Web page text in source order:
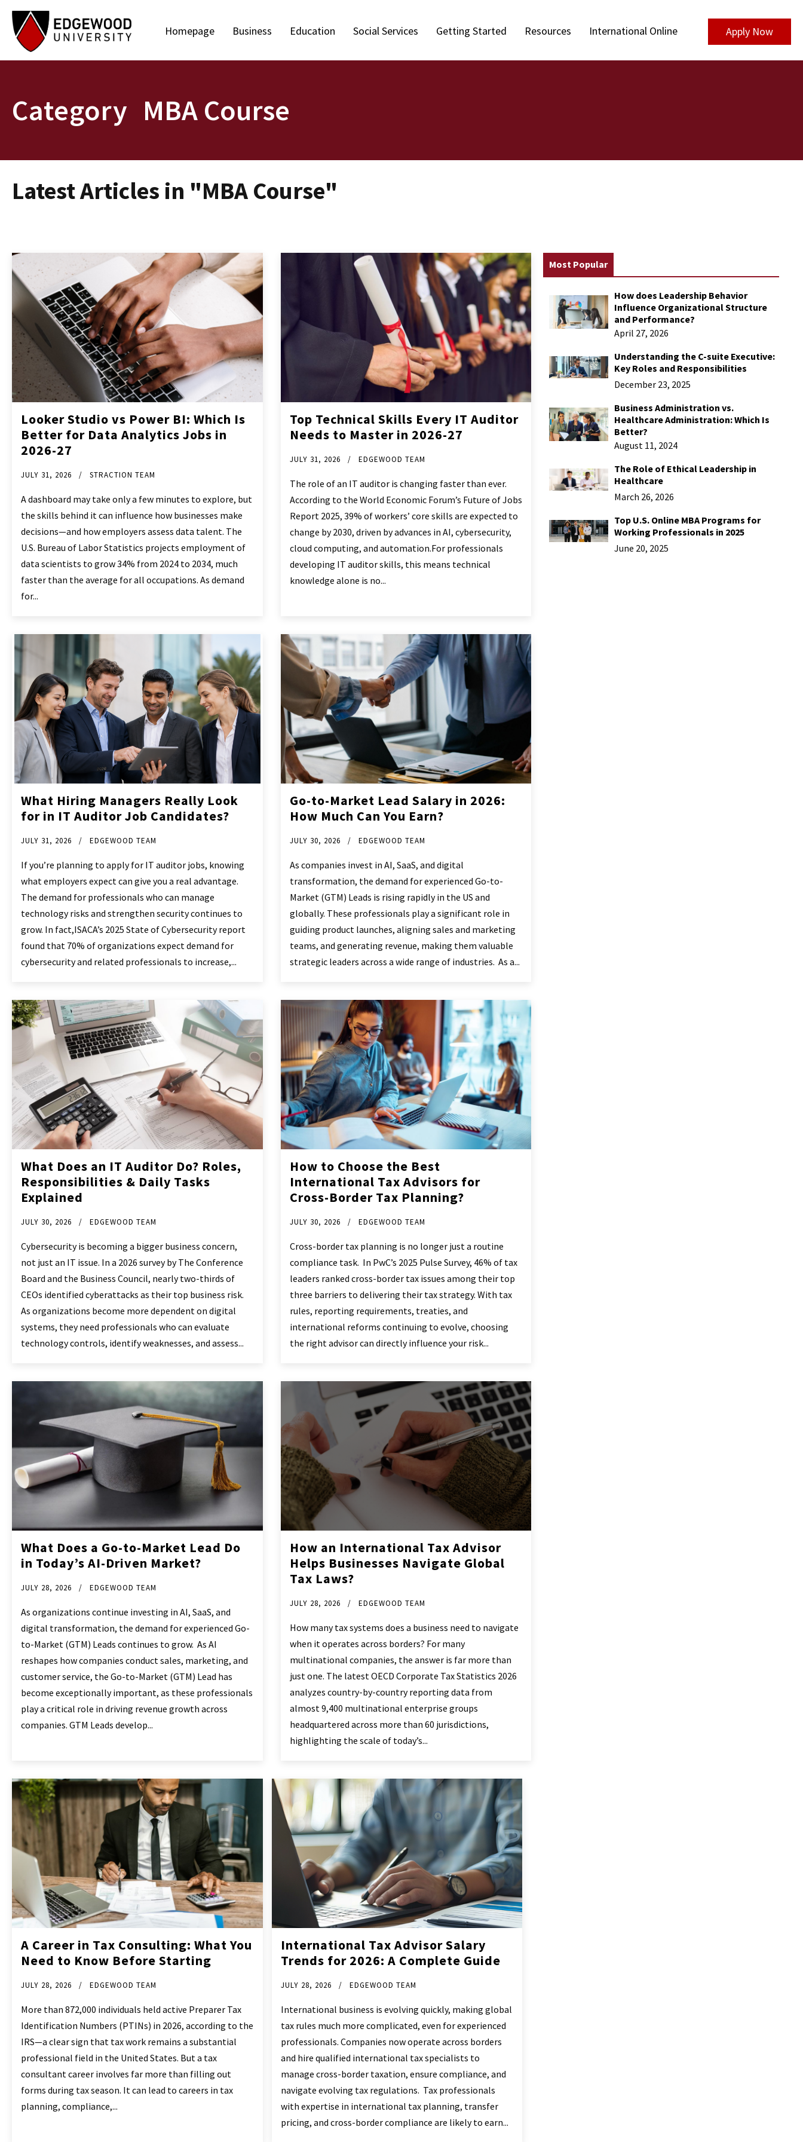
Homepage Business Education Social Services Getting Started Resources International Online Apply Now
Category MBA Course
Latest Articles in "MBA Course"
Looker Studio vs Power BI: Which Is
Better for Data Analytics Jobs in
2026-27
JULY 31, 2026 STRACTION TEAM
A dashboard may take only a few minutes to explore, but
the skills behind it can influence how businesses make
decisions—and how employers assess data talent. The
U.S. Bureau of Labor Statistics projects employment of
data scientists to grow 34% from 2024 to 2034, much
faster than the average for all occupations. As demand
for...
Top Technical Skills Every IT Auditor
Needs to Master in 2026-27
JULY 31, 2026 EDGEWOOD TEAM
The role of an IT auditor is changing faster than ever.
According to the World Economic Forum’s Future of Jobs
Report 2025, 39% of workers’ core skills are expected to
change by 2030, driven by advances in AI, cybersecurity,
cloud computing, and automation.For professionals
developing IT auditor skills, this means technical
knowledge alone is no...
What Hiring Managers Really Look
for in IT Auditor Job Candidates?
JULY 31, 2026 EDGEWOOD TEAM
If you’re planning to apply for IT auditor jobs, knowing
what employers expect can give you a real advantage.
The demand for professionals who can manage
technology risks and strengthen security continues to
grow. In fact,ISACA’s 2025 State of Cybersecurity report
found that 70% of organizations expect demand for
cybersecurity and related professionals to increase,...
Go-to-Market Lead Salary in 2026:
How Much Can You Earn?
JULY 30, 2026 EDGEWOOD TEAM
As companies invest in AI, SaaS, and digital
transformation, the demand for experienced Go-to-
Market (GTM) Leads is rising rapidly in the US and
globally. These professionals play a significant role in
guiding product launches, aligning sales and marketing
teams, and generating revenue, making them valuable
strategic leaders across a wide range of industries. As a...
What Does an IT Auditor Do? Roles,
Responsibilities & Daily Tasks
Explained
JULY 30, 2026 EDGEWOOD TEAM
Cybersecurity is becoming a bigger business concern,
not just an IT issue. In a 2026 survey by The Conference
Board and the Business Council, nearly two-thirds of
CEOs identified cyberattacks as their top business risk.
As organizations become more dependent on digital
systems, they need professionals who can evaluate
technology controls, identify weaknesses, and assess...
How to Choose the Best
International Tax Advisors for
Cross-Border Tax Planning?
JULY 30, 2026 EDGEWOOD TEAM
Cross-border tax planning is no longer just a routine
compliance task. In PwC’s 2025 Pulse Survey, 46% of tax
leaders ranked cross-border tax issues among their top
three barriers to delivering their tax strategy. With tax
rules, reporting requirements, treaties, and
international reforms continuing to evolve, choosing
the right advisor can directly influence your risk...
What Does a Go-to-Market Lead Do
in Today’s AI-Driven Market?
JULY 28, 2026 EDGEWOOD TEAM
As organizations continue investing in AI, SaaS, and
digital transformation, the demand for experienced Go-
to-Market (GTM) Leads continues to grow. As AI
reshapes how companies conduct sales, marketing, and
customer service, the Go-to-Market (GTM) Lead has
become exceptionally important, as these professionals
play a critical role in driving revenue growth across
companies. GTM Leads develop...
How an International Tax Advisor
Helps Businesses Navigate Global
Tax Laws?
JULY 28, 2026 EDGEWOOD TEAM
How many tax systems does a business need to navigate
when it operates across borders? For many
multinational companies, the answer is far more than
just one. The latest OECD Corporate Tax Statistics 2026
analyzes country-by-country reporting data from
almost 9,400 multinational enterprise groups
headquartered across more than 60 jurisdictions,
highlighting the scale of today’s...
A Career in Tax Consulting: What You
Need to Know Before Starting
JULY 28, 2026 EDGEWOOD TEAM
More than 872,000 individuals held active Preparer Tax
Identification Numbers (PTINs) in 2026, according to the
IRS—a clear sign that tax work remains a substantial
professional field in the United States. But a tax
consultant career involves far more than filling out
forms during tax season. It can lead to careers in tax
planning, compliance,...
International Tax Advisor Salary
Trends for 2026: A Complete Guide
JULY 28, 2026 EDGEWOOD TEAM
International business is evolving quickly, making global
tax rules much more complicated, even for experienced
professionals. Companies now operate across borders
and hire qualified international tax specialists to
manage cross-border taxation, ensure compliance, and
navigate evolving tax regulations. Tax professionals
with expertise in international tax planning, transfer
pricing, and cross-border compliance are likely to earn...
Most Popular
How does Leadership Behavior
Influence Organizational Structure
and Performance​?
April 27, 2026
Understanding the C-suite Executive:
Key Roles and Responsibilities
December 23, 2025
Business Administration vs.
Healthcare Administration: Which Is
Better?
August 11, 2024
The Role of Ethical Leadership in
Healthcare
March 26, 2026
Top U.S. Online MBA Programs for
Working Professionals in 2025
June 20, 2025